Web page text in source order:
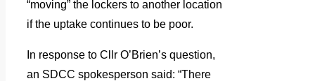
“moving” the lockers to another location
if the uptake continues to be poor.
In response to Cllr O’Brien’s question,
an SDCC spokesperson said: “There